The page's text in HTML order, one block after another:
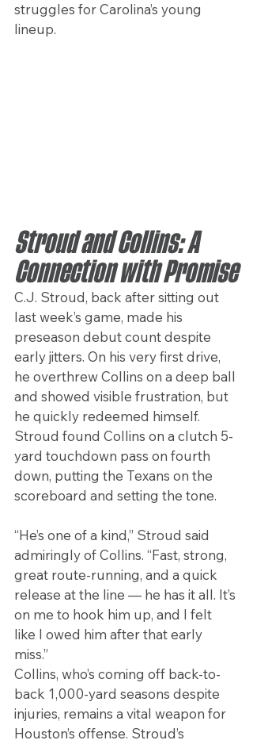
struggles for Carolina’s young
lineup.
Stroud and Collins: A
Connection with Promise
C.J. Stroud, back after sitting out
last week’s game, made his
preseason debut count despite
early jitters. On his very first drive,
he overthrew Collins on a deep ball
and showed visible frustration, but
he quickly redeemed himself.
Stroud found Collins on a clutch 5-
yard touchdown pass on fourth
down, putting the Texans on the
scoreboard and setting the tone.
“He’s one of a kind,” Stroud said
admiringly of Collins. “Fast, strong,
great route-running, and a quick
release at the line — he has it all. It’s
on me to hook him up, and I felt
like I owed him after that early
miss.”
Collins, who’s coming off back-to-
back 1,000-yard seasons despite
injuries, remains a vital weapon for
Houston’s offense. Stroud’s